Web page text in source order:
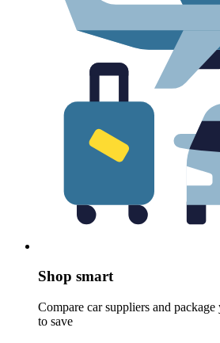
Shop smart
Compare car suppliers and
to save